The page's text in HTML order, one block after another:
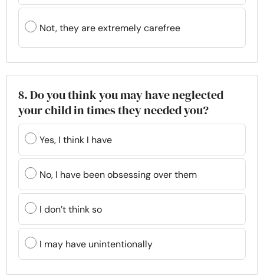
Not, they are extremely carefree
8. Do you think you may have neglected
your child in times they needed you?
Yes, I think I have
No, I have been obsessing over them
I don’t think so
I may have unintentionally